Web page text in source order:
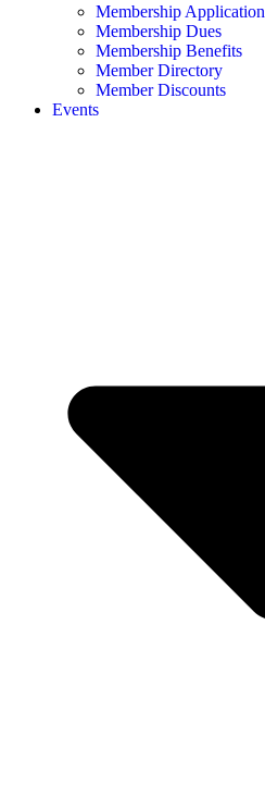
Membership Application
Membership Dues
Membership Benefits
Member Directory
Member Discounts
Events